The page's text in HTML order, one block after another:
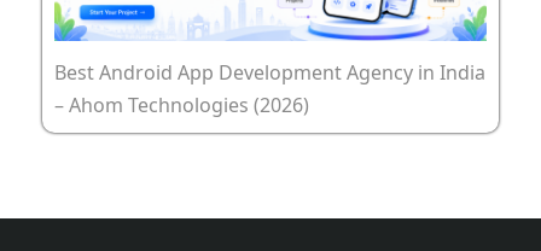
Best Android App Development Agency in India
– Ahom Technologies (2026)